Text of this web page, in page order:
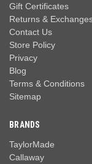
Gift Certificates
Returns &
Contact Us
Store Policy
Privacy
Blog
Terms & Conditions
Sitemap
BRANDS
TaylorMade
Callaway